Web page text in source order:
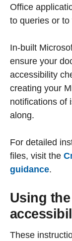
Office
to queries or
In-built
ensure your
accessibility
creating your
notifications of
along.
For detailed
files, visit the
guidance.
Using
These